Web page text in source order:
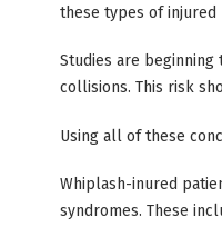
these types of injured
Studies are
collisions. This risk
Using all of these
Whiplash-inured
syndromes. These